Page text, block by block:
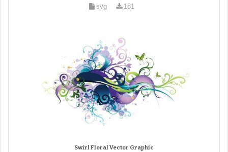
svg 181
Swirl Floral Vector Graphic